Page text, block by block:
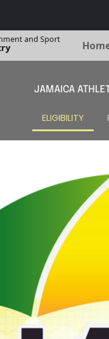
and Sport
JAMAICA
ELIGIBILITY